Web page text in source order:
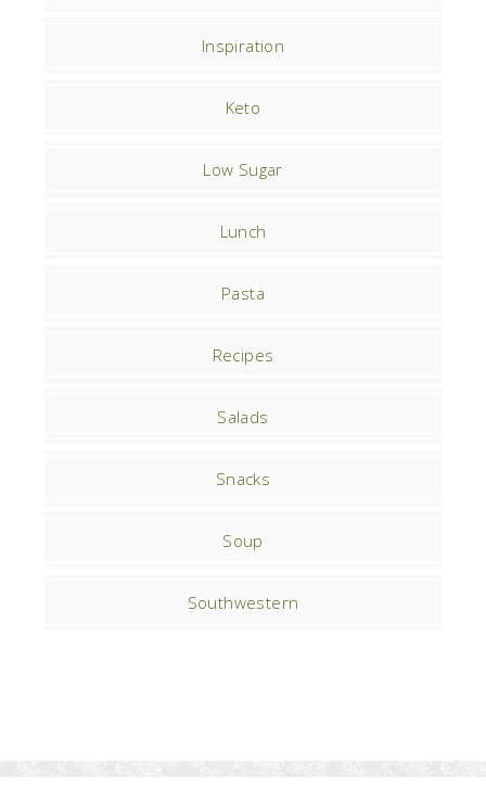
Inspiration
Keto
Low Sugar
Lunch
Pasta
Recipes
Salads
Snacks
Soup
Southwestern